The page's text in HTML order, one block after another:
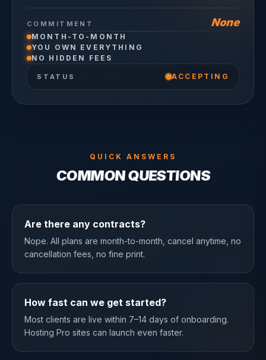
COMMITMENT None
MONTH-TO-MONTH
YOU OWN EVERYTHING
NO HIDDEN FEES
STATUS ACCEPTING
QUICK ANSWERS
COMMON QUESTIONS
Are there any contracts?
Nope. All plans are month-to-month, cancel anytime, no
cancellation fees, no fine print.
How fast can we get started?
Most clients are live within 7–14 days of onboarding.
Hosting Pro sites can launch even faster.